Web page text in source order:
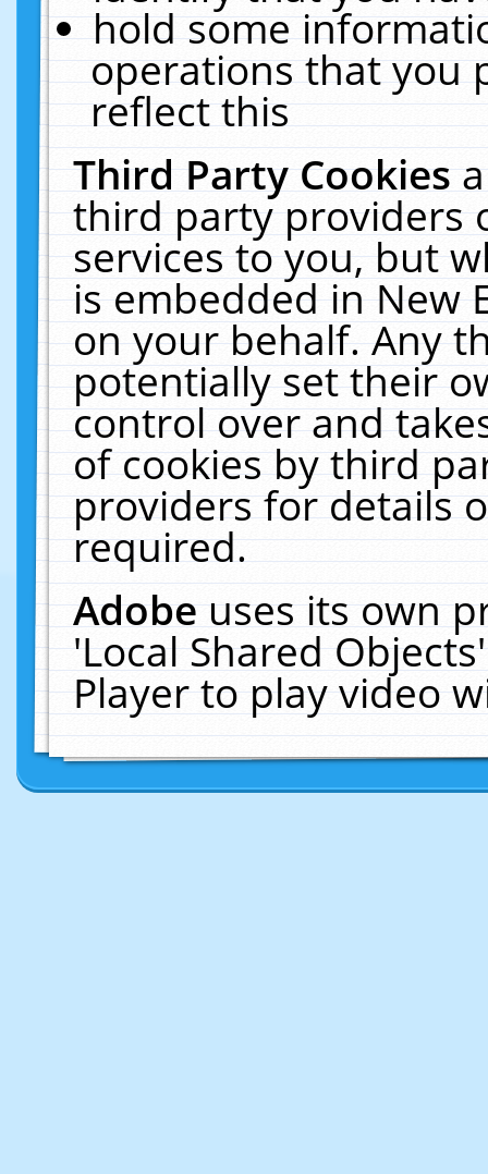
hold some
operations that you
reflect this
Third Party Cookies
third party providers
services to you, but
is embedded in New
on your behalf. Any
potentially set their
control over and
of cookies by third
providers for details
required.
Adobeuses its own
'Local Shared
Player to play video